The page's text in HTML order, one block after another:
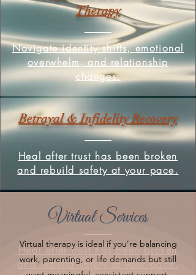
Therapy
Navigate identity shifts, emotional
overwhelm, and relationship
changes.
Betrayal & Infidelity Recovery
Heal after trust has been broken
and rebuild safety at your pace.
Individual Therapy
Heal after trust has been broken
and rebuild safety at your pace.
Virtual Services
Virtual therapy is ideal if you’re balancing
work, parenting, or life demands but still